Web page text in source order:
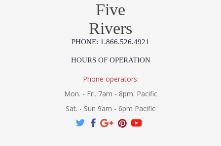
Five
Rivers
PHONE: 1.866.526.4921
HOURS OF OPERATION
Phone operators:
Mon. - Fri. 7am - 8pm. Pacific
Sat. - Sun 9am - 6pm Pacific